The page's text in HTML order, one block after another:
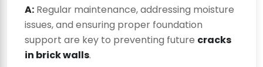
A: Regular maintenance, addressing moisture
issues, and ensuring proper foundation
support are key to preventing future cracks
in brick walls.